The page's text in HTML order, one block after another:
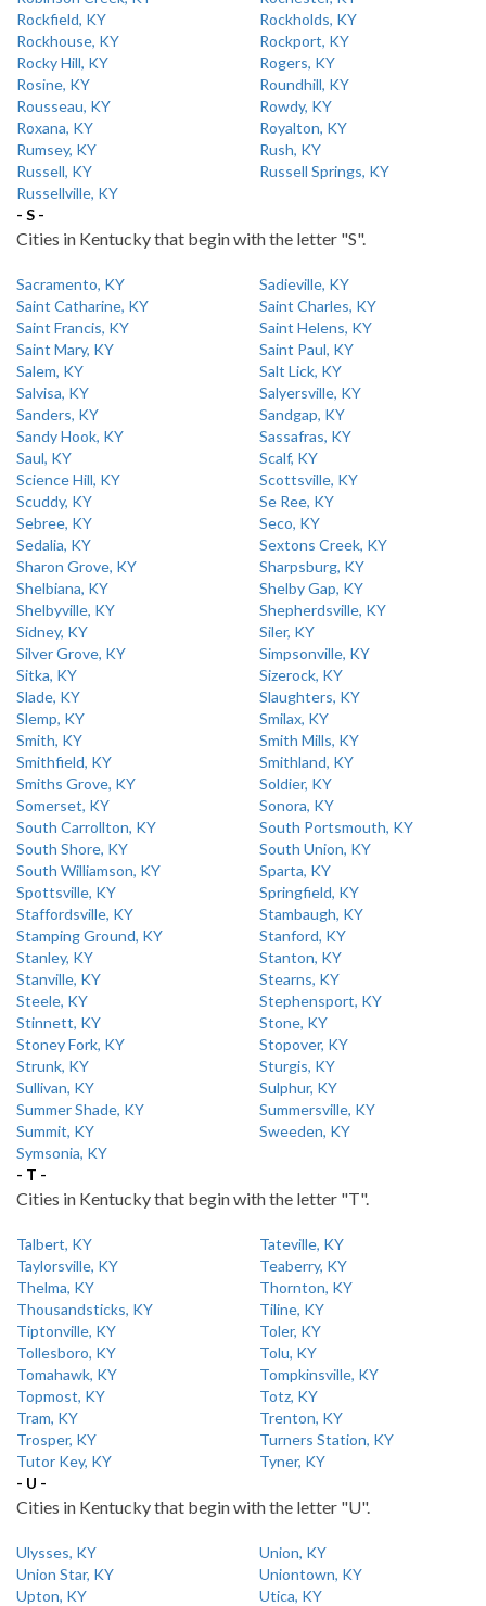
Rockfield, KY
Rockholds, KY
Rockhouse, KY
Rockport, KY
Rocky Hill, KY
Rogers, KY
Rosine, KY
Roundhill, KY
Rousseau, KY
Rowdy, KY
Roxana, KY
Royalton, KY
Rumsey, KY
Rush, KY
Russell, KY
Russell Springs, KY
Russellville, KY
- S -
Cities in Kentucky that begin with the letter "S".
Sacramento, KY
Sadieville, KY
Saint Catharine, KY
Saint Charles, KY
Saint Francis, KY
Saint Helens, KY
Saint Mary, KY
Saint Paul, KY
Salem, KY
Salt Lick, KY
Salvisa, KY
Salyersville, KY
Sanders, KY
Sandgap, KY
Sandy Hook, KY
Sassafras, KY
Saul, KY
Scalf, KY
Science Hill, KY
Scottsville, KY
Scuddy, KY
Se Ree, KY
Sebree, KY
Seco, KY
Sedalia, KY
Sextons Creek, KY
Sharon Grove, KY
Sharpsburg, KY
Shelbiana, KY
Shelby Gap, KY
Shelbyville, KY
Shepherdsville, KY
Sidney, KY
Siler, KY
Silver Grove, KY
Simpsonville, KY
Sitka, KY
Sizerock, KY
Slade, KY
Slaughters, KY
Slemp, KY
Smilax, KY
Smith, KY
Smith Mills, KY
Smithfield, KY
Smithland, KY
Smiths Grove, KY
Soldier, KY
Somerset, KY
Sonora, KY
South Carrollton, KY
South Portsmouth, KY
South Shore, KY
South Union, KY
South Williamson, KY
Sparta, KY
Spottsville, KY
Springfield, KY
Staffordsville, KY
Stambaugh, KY
Stamping Ground, KY
Stanford, KY
Stanley, KY
Stanton, KY
Stanville, KY
Stearns, KY
Steele, KY
Stephensport, KY
Stinnett, KY
Stone, KY
Stoney Fork, KY
Stopover, KY
Strunk, KY
Sturgis, KY
Sullivan, KY
Sulphur, KY
Summer Shade, KY
Summersville, KY
Summit, KY
Sweeden, KY
Symsonia, KY
- T -
Cities in Kentucky that begin with the letter "T".
Talbert, KY
Tateville, KY
Taylorsville, KY
Teaberry, KY
Thelma, KY
Thornton, KY
Thousandsticks, KY
Tiline, KY
Tiptonville, KY
Toler, KY
Tollesboro, KY
Tolu, KY
Tomahawk, KY
Tompkinsville, KY
Topmost, KY
Totz, KY
Tram, KY
Trenton, KY
Trosper, KY
Turners Station, KY
Tutor Key, KY
Tyner, KY
- U -
Cities in Kentucky that begin with the letter "U".
Ulysses, KY
Union, KY
Union Star, KY
Uniontown, KY
Upton, KY
Utica, KY